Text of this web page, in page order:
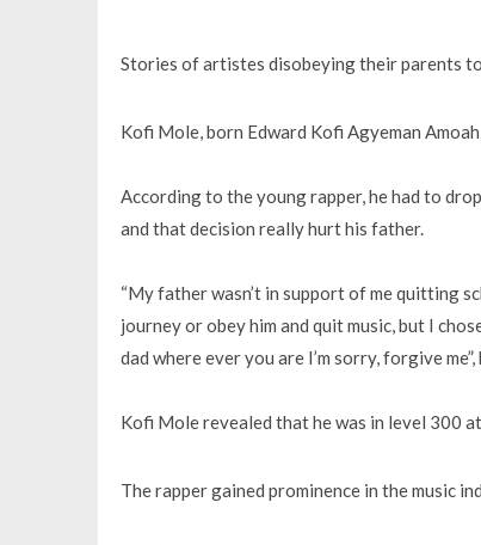
Stories of artistes disobeying their parents
Kofi Mole, born Edward Kofi Agyeman
According to the young rapper, he had to
and that decision really hurt his father.
“My father wasn’t in support of me quitting
journey or obey him and quit music, but I
dad where ever you are I’m sorry, forgive me”,
Kofi Mole revealed that he was in level 300
The rapper gained prominence in the music